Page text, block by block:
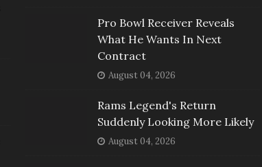
Pro Bowl Receiver Reveals
What He Wants In Next
Contract
August 04, 2026
Rams Legend's Return
Suddenly Looking More Likely
August 04, 2026